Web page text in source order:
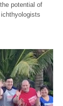
potential of